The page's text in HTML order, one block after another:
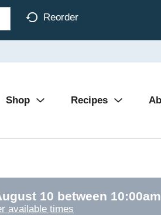
Reorder
Shop Recipes
10 between
available times